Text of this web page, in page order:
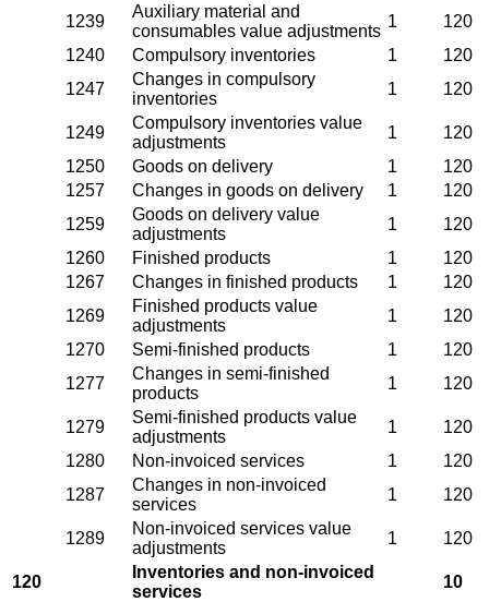
1239
Auxiliary material and
consumables value adjustments
1
120
1240
Compulsory inventories 1
120
1247
Changes in compulsory
inventories
1 120
1249
Compulsory inventories value
adjustments
1
120
1250
Goods on delivery 1
120
1257
Changes in goods on delivery 1
120
1259
Goods on delivery value
adjustments
1
120
1260
Finished products 1
120
1267
Changes in finished products 1
120
1269
Finished products value
adjustments
1
120
1270
Semi-finished products 1
120
1277
Changes in semi-finished
products
1 120
1279
Semi-finished products value
adjustments
1
120
1280
Non-invoiced services 1
120
1287
Changes in non-invoiced
services
1 120
1289
Non-invoiced services value
adjustments
1 120
120
Inventories and non-invoiced
services
10